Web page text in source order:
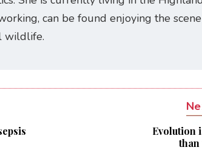
can be found enjoying the
wildlife.
Evolution
than